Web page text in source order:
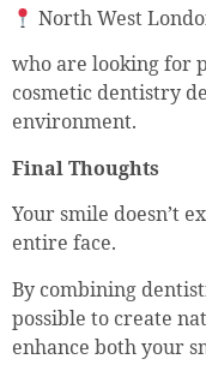
North West
who are looking for
cosmetic dentistry
environment.
Final Thoughts
Your smile doesn’t
entire face.
By combining
possible to create
enhance both your